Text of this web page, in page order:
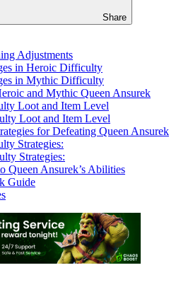
Share
Adjustments
in Heroic Difficulty
in Mythic Difficulty
and Mythic Queen Ansurek
Loot and Item Level
Loot and Item Level
for Defeating Queen Ansurek
Strategies:
Strategies:
Queen Ansurek’s Abilities
Guide